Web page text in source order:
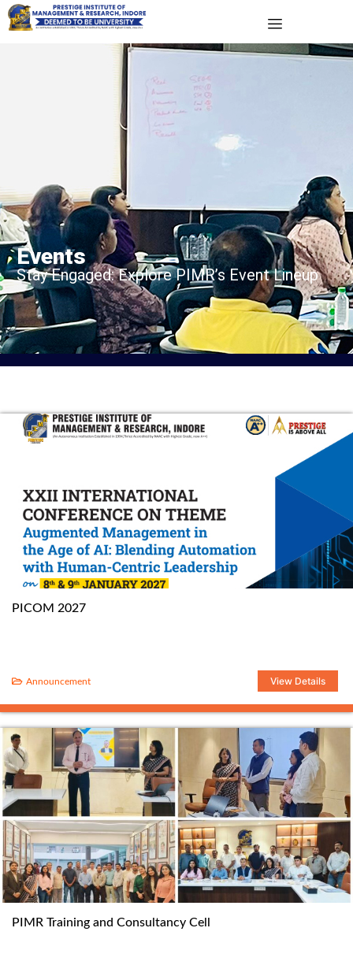
Events
Stay Engaged: Explore PIMR’s Event Lineup
PICOM 2027
View Details
Announcement
PIMR Training and Consultancy Cell